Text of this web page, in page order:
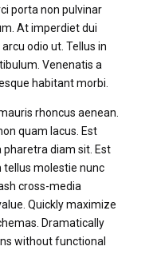
porta non pulvinar
At imperdiet dui
odio ut. Tellus in
Venenatis a
habitant morbi.
rhoncus aenean.
quam lacus. Est
diam sit. Est
tellus molestie nunc
cross-media
Quickly maximize
Dramatically
without functional